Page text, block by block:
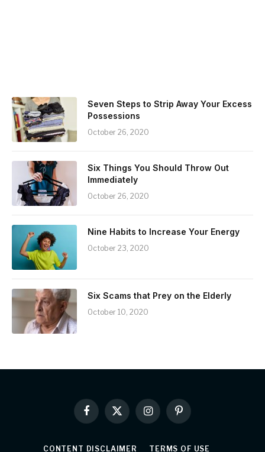
Seven Steps to Strip Away Your Excess
Possessions
October 26, 2020
Six Things You Should Throw Out
Immediately
October 26, 2020
Nine Habits to Increase Your Energy
October 23, 2020
Six Scams that Prey on the Elderly
October 10, 2020
Facebook
X
InstagramPinterest
CONTENT DISCLAIMER TERMS OF USE